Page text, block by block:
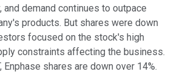
and demand continues to outpace
products. But shares were down
focused on the stock's high
constraints affecting the business.
Enphase shares are down over 14%.